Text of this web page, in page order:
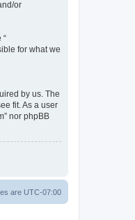
or
“
for what we
by us. The
fit. As a user
nor phpBB
are UTC-07:00